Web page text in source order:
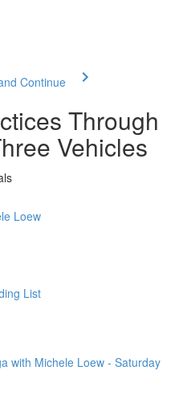
Continue
Through
Vehicles
Loew
List
with Michele Loew - Saturday